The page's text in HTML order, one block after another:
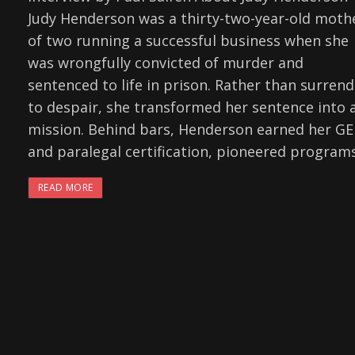
Judy Henderson was a thirty-two-year-old
of two running a successful business when she
was wrongfully convicted of murder and
sentenced to life in prison. Rather than
to despair, she transformed her sentence into
mission. Behind bars, Henderson earned her
and paralegal certification, pioneered
READ MORE